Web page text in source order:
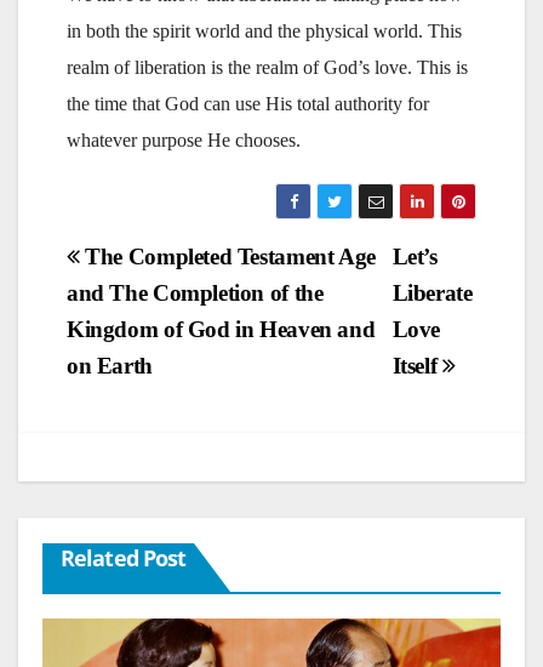
in both the spirit world and the physical world. This
realm of liberation is the realm of God’s love. This is
the time that God can use His total authority for
whatever purpose He chooses.
Post
navigation
Let’s
Liberate
Love
Itself
The Completed Testament Age
and The Completion of the
Kingdom of God in Heaven and
on Earth
Related Post